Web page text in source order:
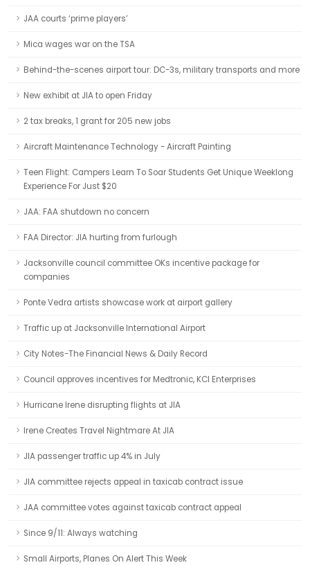
JAA courts ‘prime players’
Mica wages war on the TSA
Behind-the-scenes airport tour: DC-3s, military transports and more
New exhibit at JIA to open Friday
2 tax breaks, 1 grant for 205 new jobs
Aircraft Maintenance Technology - Aircraft Painting
Teen Flight: Campers Learn To Soar Students Get Unique Weeklong
Experience For Just $20
JAA: FAA shutdown no concern
FAA Director: JIA hurting from furlough
Jacksonville council committee OKs incentive package for
companies
Ponte Vedra artists showcase work at airport gallery
Traffic up at Jacksonville International Airport
City Notes-The Financial News & Daily Record
Council approves incentives for Medtronic, KCI Enterprises
Hurricane Irene disrupting flights at JIA
Irene Creates Travel Nightmare At JIA
JIA passenger traffic up 4% in July
JIA committee rejects appeal in taxicab contract issue
JAA committee votes against taxicab contract appeal
Since 9/11: Always watching
Small Airports, Planes On Alert This Week